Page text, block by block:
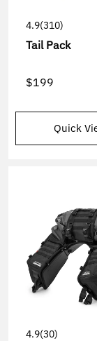
4.9(310)
Tail Pack
$199
Quick
4.9(30)